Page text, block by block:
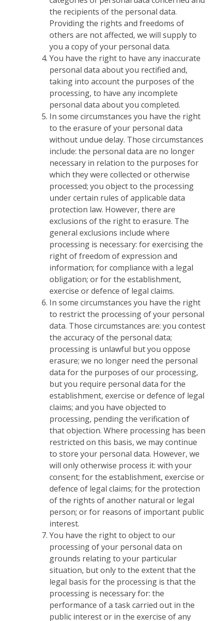
the recipients of the personal data.
Providing the rights and freedoms of
others are not affected, we will supply to
you a copy of your personal data.
You have the right to have any inaccurate
personal data about you rectified and,
taking into account the purposes of the
processing, to have any incomplete
personal data about you completed.
In some circumstances you have the right
to the erasure of your personal data
without undue delay. Those circumstances
include: the personal data are no longer
necessary in relation to the purposes for
which they were collected or otherwise
processed; you object to the processing
under certain rules of applicable data
protection law. However, there are
exclusions of the right to erasure. The
general exclusions include where
processing is necessary: for exercising the
right of freedom of expression and
information; for compliance with a legal
obligation; or for the establishment,
exercise or defence of legal claims.
In some circumstances you have the right
to restrict the processing of your personal
data. Those circumstances are: you contest
the accuracy of the personal data;
processing is unlawful but you oppose
erasure; we no longer need the personal
data for the purposes of our processing,
but you require personal data for the
establishment, exercise or defence of legal
claims; and you have objected to
processing, pending the verification of
that objection. Where processing has been
restricted on this basis, we may continue
to store your personal data. However, we
will only otherwise process it: with your
consent; for the establishment, exercise or
defence of legal claims; for the protection
of the rights of another natural or legal
person; or for reasons of important public
interest.
You have the right to object to our
processing of your personal data on
grounds relating to your particular
situation, but only to the extent that the
legal basis for the processing is that the
processing is necessary for: the
performance of a task carried out in the
public interest or in the exercise of any